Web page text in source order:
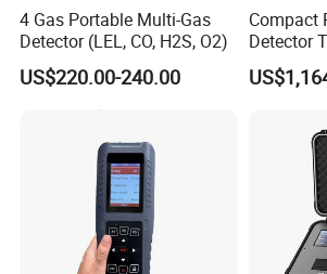
4 Gas Portable Multi-Gas
Detector (LEL, CO, H2S, O2)
US$220.00-240.00
Compact
Detector
No2